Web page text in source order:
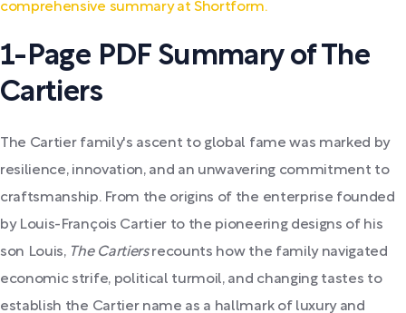
comprehensive summary at Shortform.
1-Page PDF Summary of The
Cartiers
The Cartier family's ascent to global fame was marked by
resilience, innovation, and an unwavering commitment to
craftsmanship. From the origins of the enterprise founded
by Louis-François Cartier to the pioneering designs of his
son Louis, The Cartiersrecounts how the family navigated
economic strife, political turmoil, and changing tastes to
establish the Cartier name as a hallmark of luxury and